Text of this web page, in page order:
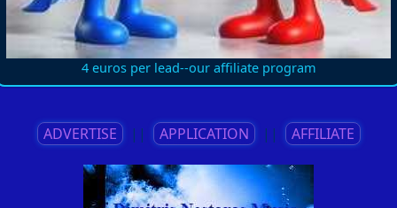
4 euros per lead--our affiliate program
ADVERTISE || APPLICATION || AFFILIATE